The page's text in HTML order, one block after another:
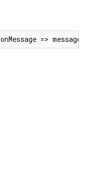
onMessage =>